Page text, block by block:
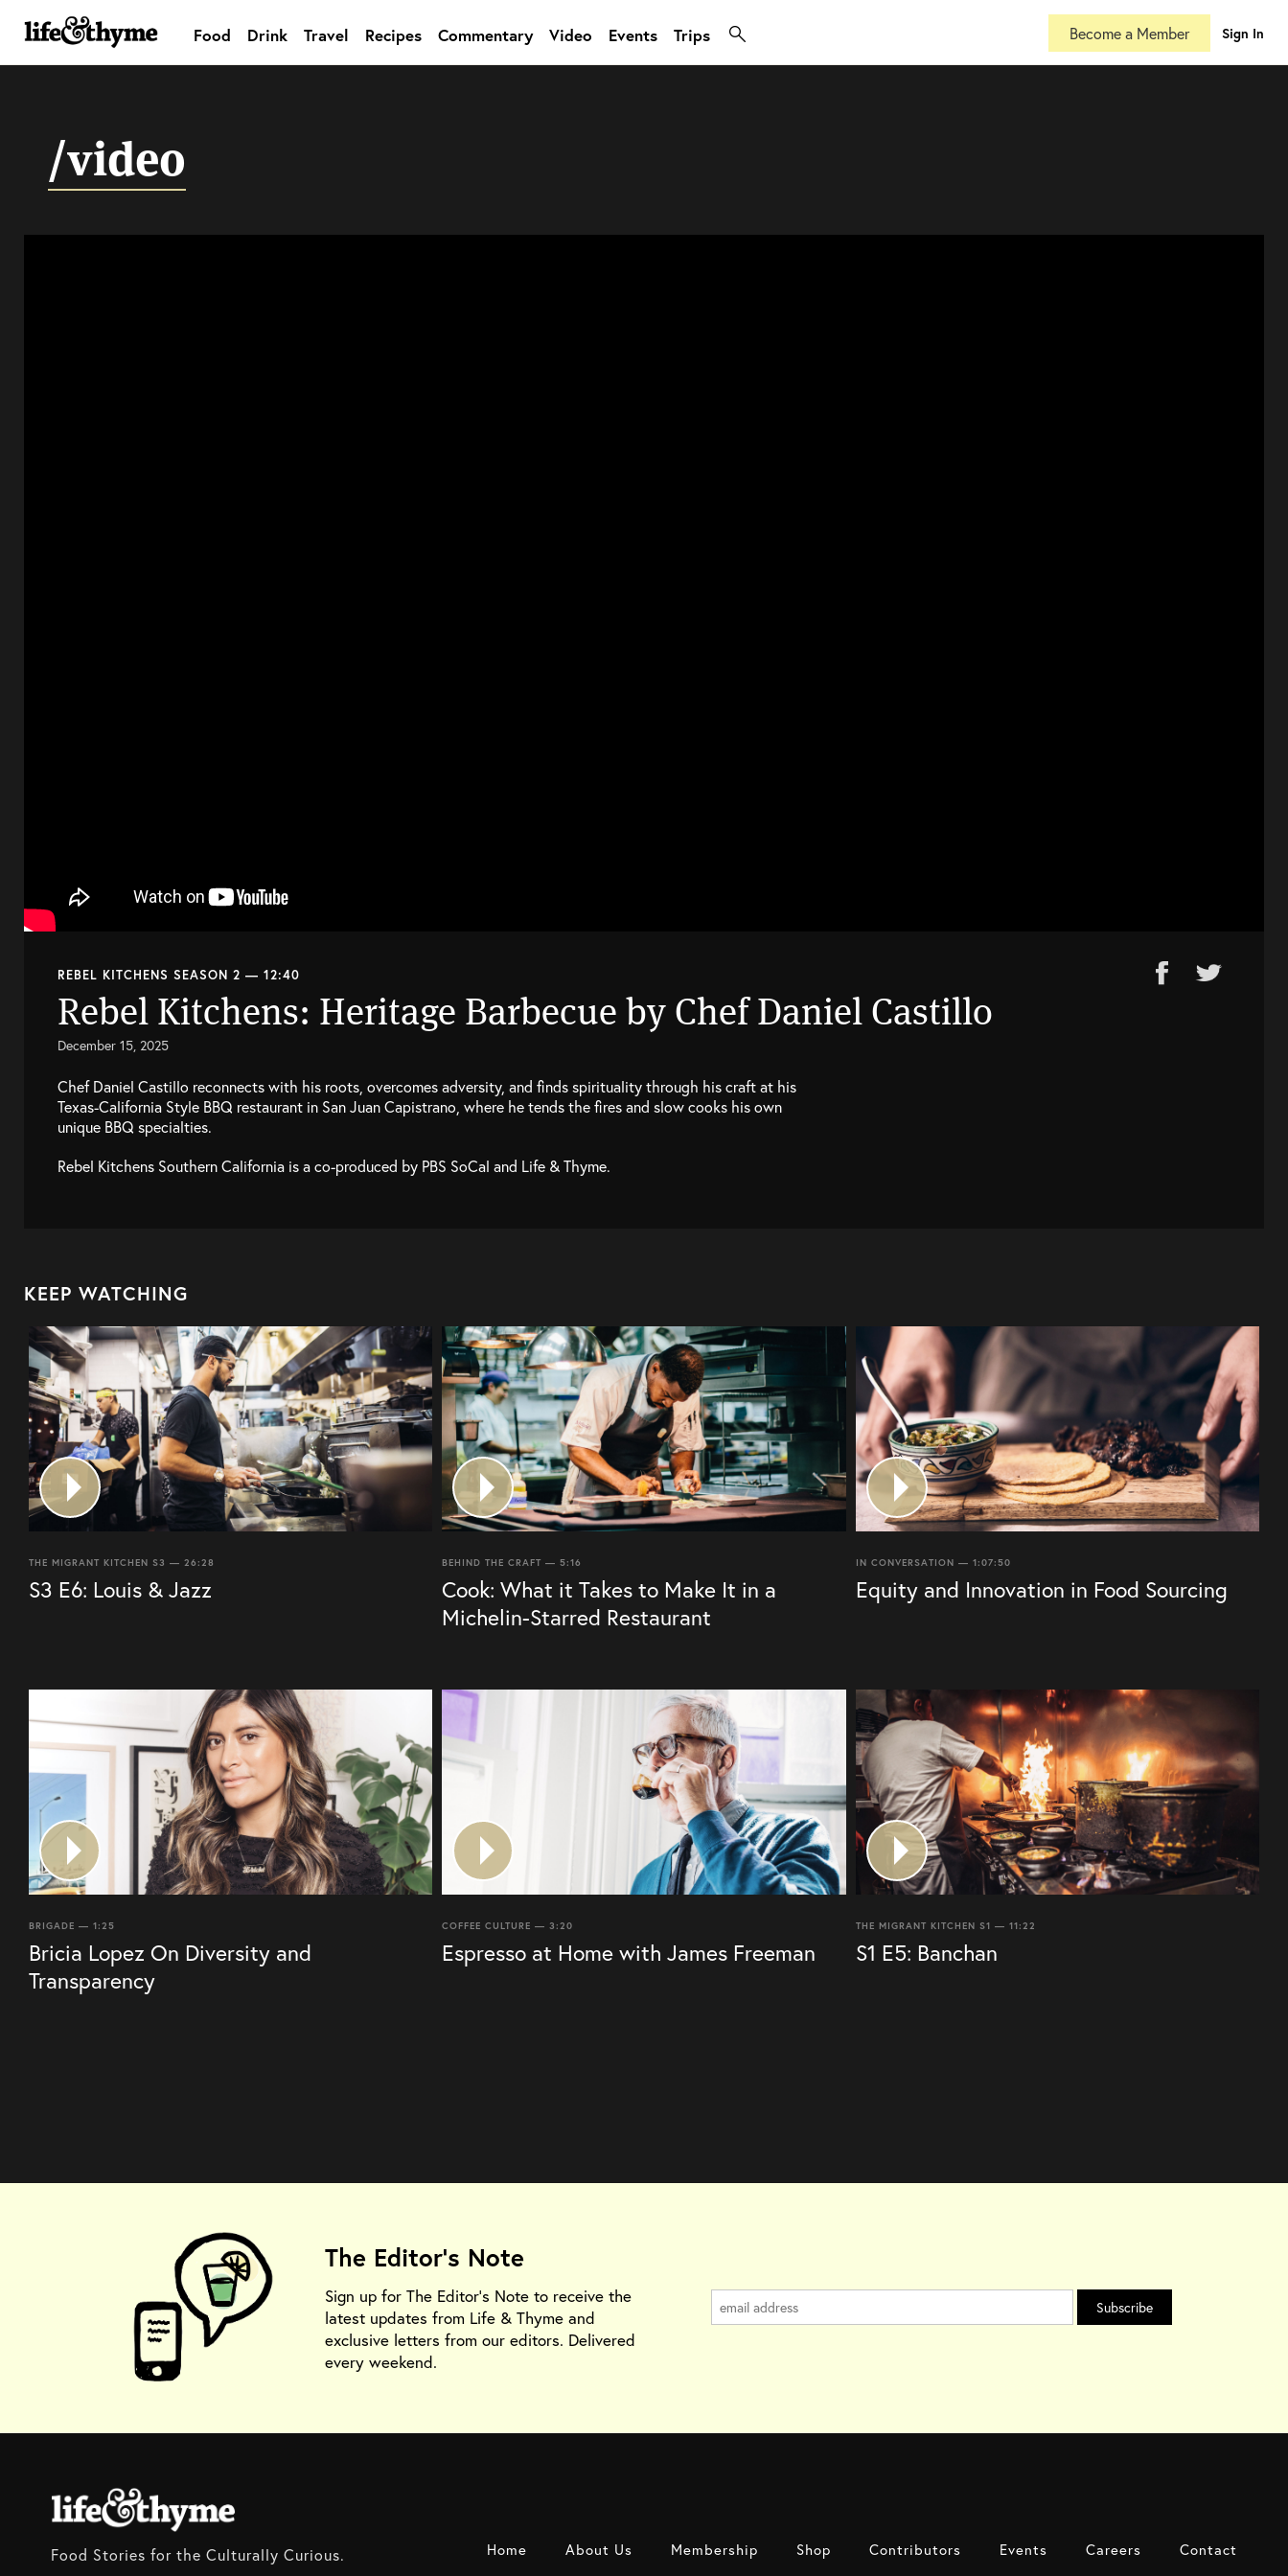
lifeandthyme
Become a Member Sign In
Food Drink Travel Recipes Commentary Video Events Trips
/video
REBEL KITCHENS SEASON 2 — 12:40
Rebel Kitchens: Heritage Barbecue by Chef Daniel Castillo
December 15, 2025
Chef Daniel Castillo reconnects with his roots, overcomes adversity, and finds spirituality through his craft at his
Texas-California Style BBQ restaurant in San Juan Capistrano, where he tends the fires and slow cooks his own
unique BBQ specialties.
Rebel Kitchens Southern California is a co-produced by PBS SoCal and Life & Thyme.
KEEP WATCHING
THE MIGRANT KITCHEN S3 — 26:28
S3 E6: Louis & Jazz
BEHIND THE CRAFT — 5:16
Cook: What it Takes to Make It in a
Michelin-Starred Restaurant
IN CONVERSATION — 1:07:50
Equity and Innovation in Food Sourcing
BRIGADE — 1:25
Bricia Lopez On Diversity and
Transparency
COFFEE CULTURE — 3:20
Espresso at Home with James Freeman
THE MIGRANT KITCHEN S1 — 11:22
S1 E5: Banchan
The Editor's Note
Sign up for The Editor's Note to receive the
latest updates from Life & Thyme and
exclusive letters from our editors. Delivered
every weekend.
Food Stories for the Culturally Curious. Home About Us Membership Shop Contributors Events Careers Contact